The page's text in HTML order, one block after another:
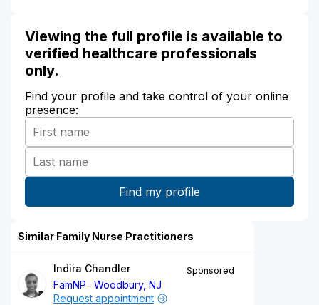
Viewing the full profile is available to
verified healthcare professionals
only.
Find your profile and take control of your online
presence:
Similar Family Nurse Practitioners
Indira Chandler
FamNP
Woodbury, NJ
Sponsored
Request appointment